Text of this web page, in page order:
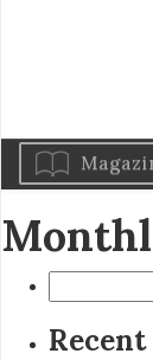
for:
Recent